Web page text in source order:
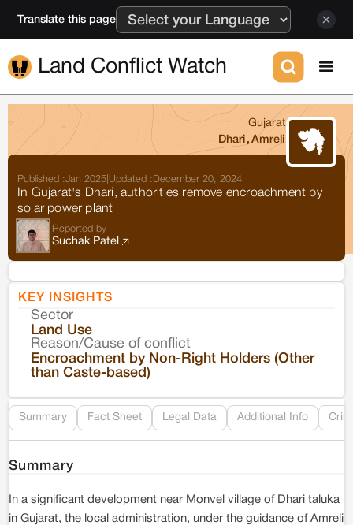
Translate this page
Land Conflict Watch
Gujarat
Dhari , Amreli
Published :Jan 2025 Updated : December 20, 2024
In Gujarat's Dhari, authorities remove encroachment by
solar power plant
Reported by
Suchak Patel
KEY INSIGHTS
Sector
Land Use
Reason/Cause of conflict
Encroachment by Non-Right Holders (Other
than Caste-based)
Summary Fact Sheet Legal Data Additional Info
Summary
In a significant development near Monvel village of Dhari taluka
in Gujarat, the local administration, under the guidance of Amreli